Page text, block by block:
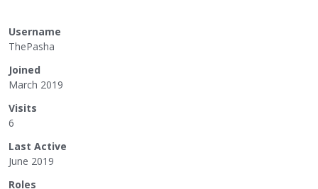
Username
ThePasha
Joined
March 2019
Visits
6
Last Active
June 2019
Roles